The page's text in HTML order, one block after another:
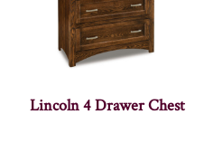
Lincoln 4 Drawer Chest